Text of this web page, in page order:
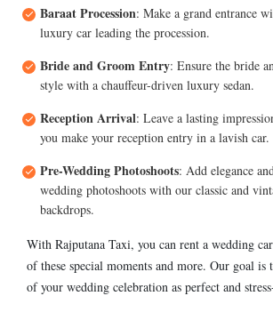
Baraat Procession: Make a grand entrance
luxury car leading the procession.
Bride and Groom Entry: Ensure the bride
style with a chauffeur-driven luxury sedan.
Reception Arrival: Leave a lasting
you make your reception entry in a lavish car.
Pre-Wedding Photoshoots: Add elegance
wedding photoshoots with our classic and
backdrops.
With Rajputana Taxi, you can rent a wedding
of these special moments and more. Our goal is
of your wedding celebration as perfect and